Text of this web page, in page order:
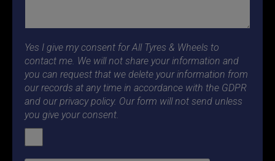
Yes I give my consent for All Tyres & Wheels to
contact me. We will not share your information and
you can request that we delete your information from
our records at any time in accordance with the GDPR
and our privacy policy. Our form will not send unless
you give your consent.